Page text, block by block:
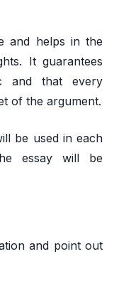
and helps in the
It guarantees
and that every
of the argument.
be used in each
essay will be
and point out